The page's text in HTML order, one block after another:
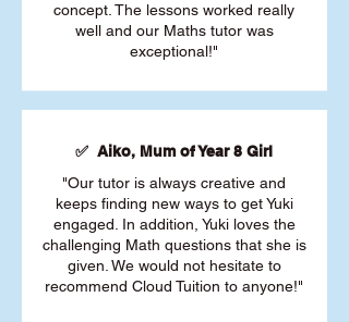
concept. The lessons worked really
well and our Maths tutor was
exceptional!"
✅ Aiko, Mum of Year 8 Girl
"Our tutor is always creative and
keeps finding new ways to get Yuki
engaged. In addition, Yuki loves the
challenging Math questions that she is
given. We would not hesitate to
recommend Cloud Tuition to anyone!"